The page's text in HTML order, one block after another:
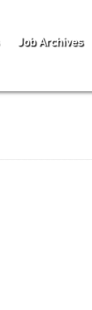
Job Archives